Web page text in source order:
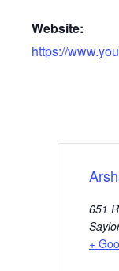
Website:
https://
651
+